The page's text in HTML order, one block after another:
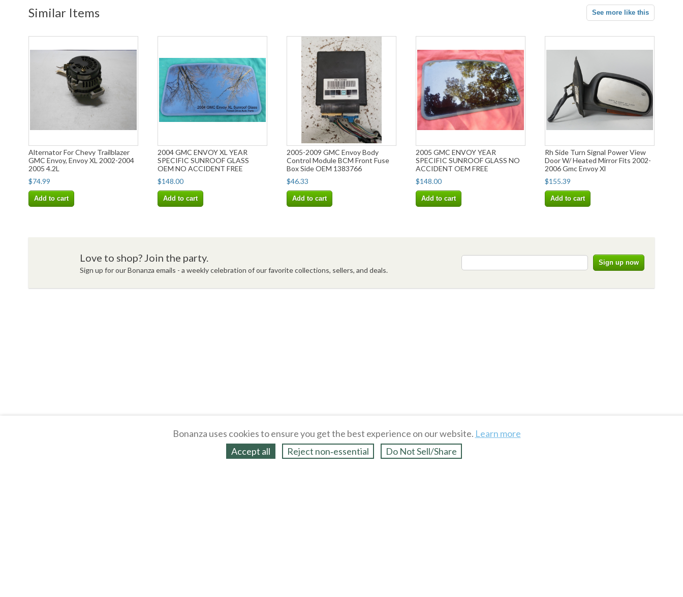
Similar Items See more like this
Alternator For Chevy Trailblazer
GMC Envoy, Envoy XL 2002-2004
2005 4.2L
$74.99
Add to cart
2004 GMC ENVOY XL YEAR
SPECIFIC SUNROOF GLASS
OEM NO ACCIDENT FREE
SHIPPING
$148.00
Add to cart
2005-2009 GMC Envoy Body
Control Module BCM Front Fuse
Box Side OEM 1383766
$46.33
Add to cart
2005 GMC ENVOY YEAR
SPECIFIC SUNROOF GLASS NO
ACCIDENT OEM FREE
SHIPPING!
$148.00
Add to cart
Rh Side Turn Signal Power View
Door W/ Heated Mirror Fits 2002-
2006 Gmc Envoy Xl
$155.39
Add to cart
Love to shop? Join the party.
Sign up for our Bonanza emails - a weekly celebration of our favorite collections, sellers, and deals.
Bonanza uses cookies to ensure you get the best experience on our website. Learn more
Accept all
Reject non‑essential Do Not Sell/Share